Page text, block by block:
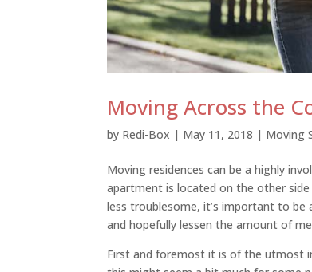
Moving Across the
by Redi-Box | May 11, 2018 | Moving
Moving residences can be a highly
apartment is located on the other
less troublesome, it’s important to be
and hopefully lessen the amount of
First and foremost it is of the utmost